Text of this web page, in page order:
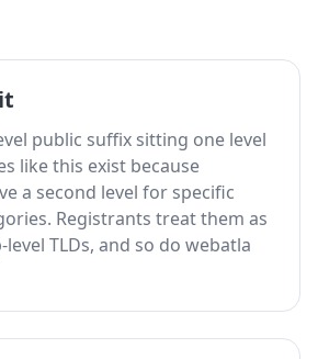
public suffix sitting one level
like this exist because
a second level for specific
Registrants treat them as
TLDs, and so do webatla